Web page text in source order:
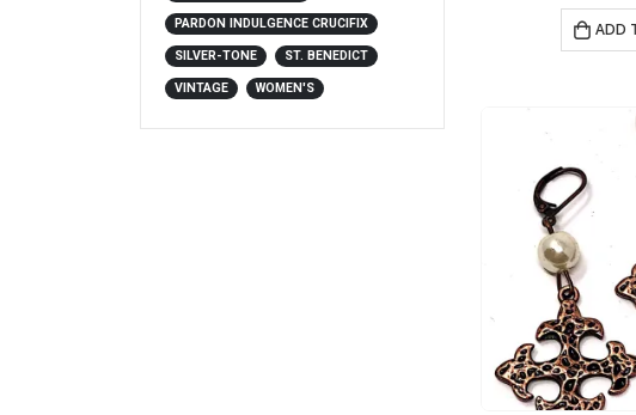
ADD
PARDON INDULGENCE CRUCIFIX
SILVER-TONE ST. BENEDICT
VINTAGE WOMEN'S